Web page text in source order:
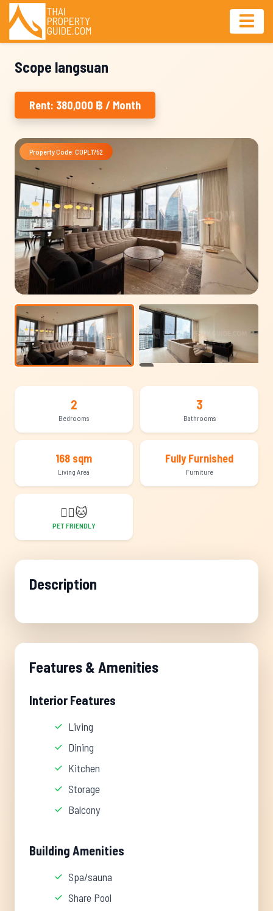
Scope langsuan
Rent: 380,000 ฿ / Month
Property Code: COPL1752
2
Bedrooms
3
Bathrooms
168 sqm
Living Area
Fully Furnished
Furniture
🐕‍🦺🐱
PET FRIENDLY
Description
Features & Amenities
Interior Features
Living
Dining
Kitchen
Storage
Balcony
Building Amenities
Spa/sauna
Share Pool